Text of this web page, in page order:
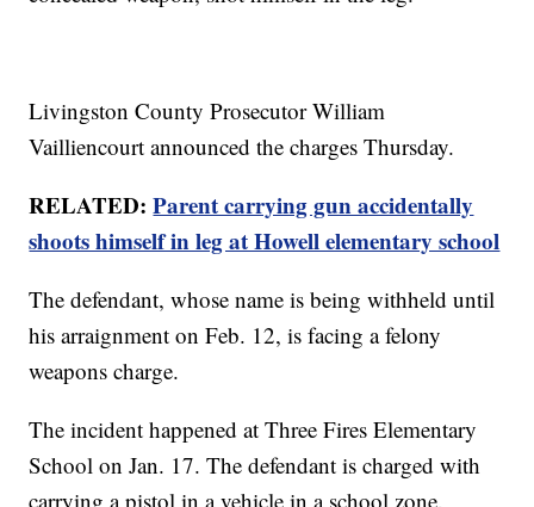
Livingston County Prosecutor William
Vailliencourt announced the charges Thursday.
RELATED:Parent carrying gun accidentally
shoots himself in leg at Howell elementary school
The defendant, whose name is being withheld until
his arraignment on Feb. 12, is facing a felony
weapons charge.
The incident happened at Three Fires Elementary
School on Jan. 17. The defendant is charged with
carrying a pistol in a vehicle in a school zone,